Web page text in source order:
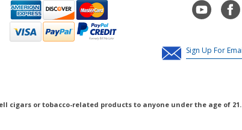
cigars or tobacco-related products to anyone under the age of 21.